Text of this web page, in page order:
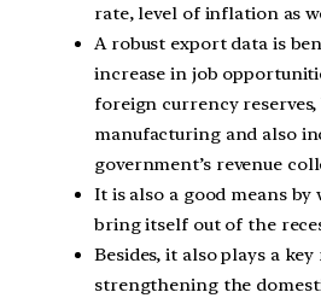
rate, level of inflation as
A robust export data is
increase in job
foreign currency reserves,
manufacturing and also
government’s revenue
It is also a good means
bring itself out of the
Besides, it also plays a
strengthening the